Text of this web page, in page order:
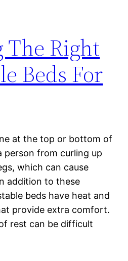
The Right
Beds For
at the top or bottom of
person from curling up
which can cause
addition to these
beds have heat and
provide extra comfort.
rest can be difficult